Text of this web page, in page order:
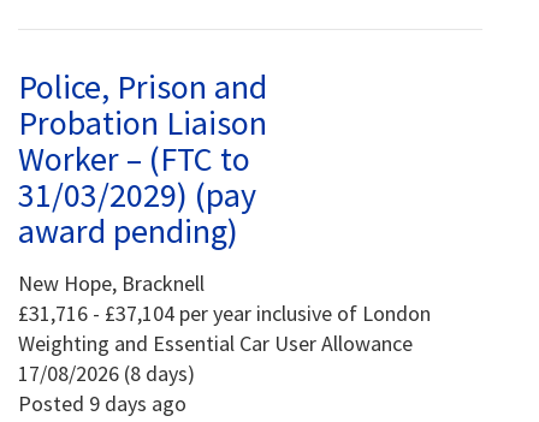
Police, Prison and
Probation Liaison
Worker – (FTC to
31/03/2029) (pay
award pending)
New Hope, Bracknell
£31,716 - £37,104 per year inclusive of London
Weighting and Essential Car User Allowance
17/08/2026 (8 days)
Posted 9 days ago